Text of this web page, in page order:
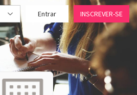
Entrar INSCREVER-SE